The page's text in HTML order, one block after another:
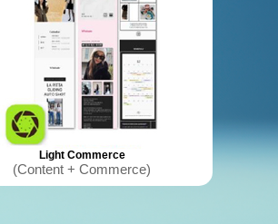
Light Commerce
(Content + Commerce)